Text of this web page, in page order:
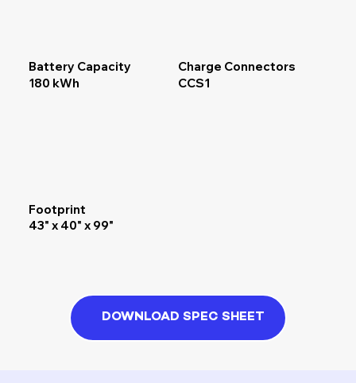
Footprint
43" x 40" x 99"
Charge Connectors
CCS1
Battery Capacity
180 kWh
DOWNLOAD SPEC SHEET